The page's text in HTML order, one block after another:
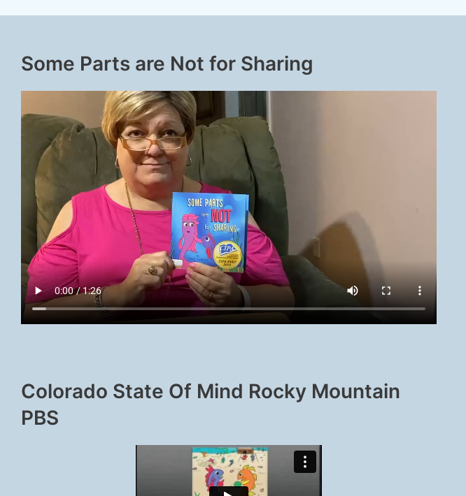
Some Parts are Not for Sharing
Colorado State Of Mind Rocky Mountain
PBS